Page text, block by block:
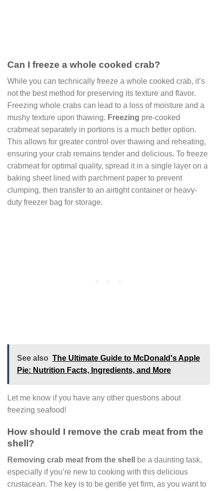
Can I freeze a whole cooked crab?
While you can technically freeze a whole cooked crab, it’s
not the best method for preserving its texture and flavor.
Freezing whole crabs can lead to a loss of moisture and a
mushy texture upon thawing. Freezing pre-cooked
crabmeat separately in portions is a much better option.
This allows for greater control over thawing and reheating,
ensuring your crab remains tender and delicious. To freeze
crabmeat for optimal quality, spread it in a single layer on a
baking sheet lined with parchment paper to prevent
clumping, then transfer to an airtight container or heavy-
duty freezer bag for storage.
See also The Ultimate Guide to McDonald's Apple
Pie: Nutrition Facts, Ingredients, and More
Let me know if you have any other questions about
freezing seafood!
How should I remove the crab meat from the
shell?
Removing crab meat from the shell
be a daunting task,
especially if you’re new to cooking with this delicious
crustacean. The key is to be gentle yet firm, as you want to